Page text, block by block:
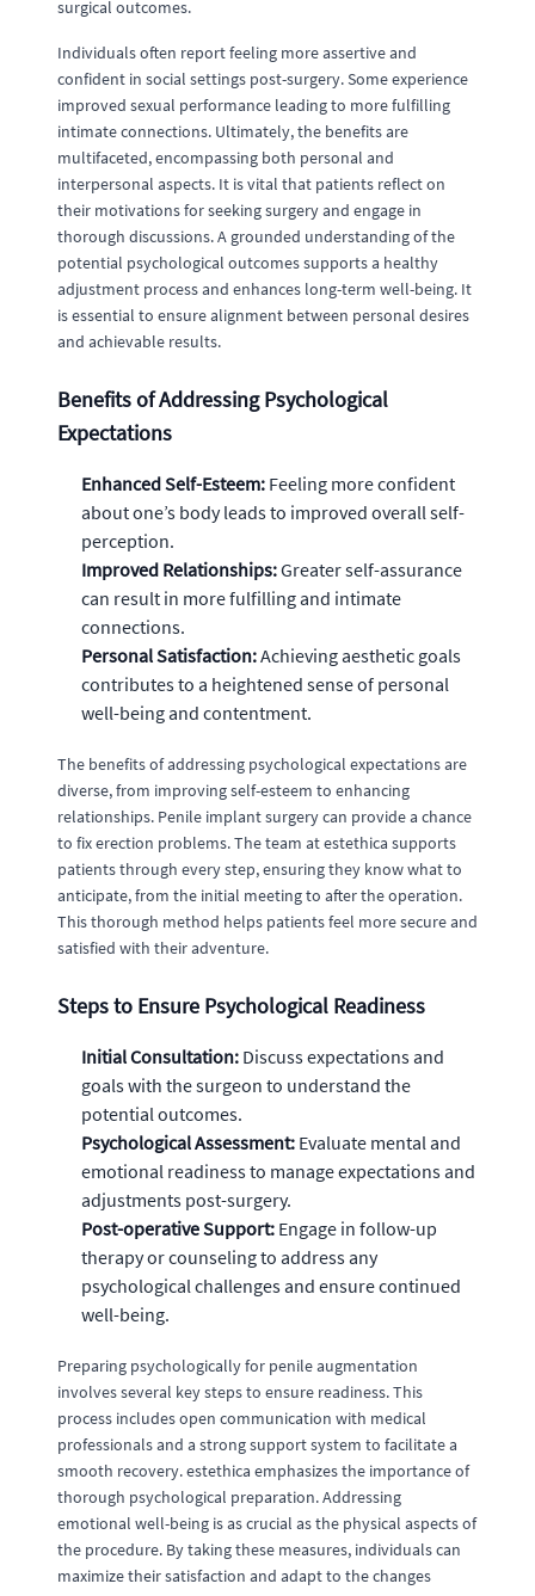
surgical outcomes.
Individuals often report feeling more assertive and
confident in social settings post-surgery. Some experience
improved sexual performance leading to more fulfilling
intimate connections. Ultimately, the benefits are
multifaceted, encompassing both personal and
interpersonal aspects. It is vital that patients reflect on
their motivations for seeking surgery and engage in
thorough discussions. A grounded understanding of the
potential psychological outcomes supports a healthy
adjustment process and enhances long-term well-being. It
is essential to ensure alignment between personal desires
and achievable results.
Benefits of Addressing Psychological
Expectations
Enhanced Self-Esteem: Feeling more confident
about one’s body leads to improved overall self-
perception.
Improved Relationships:Greater self-assurance
can result in more fulfilling and intimate
connections.
Personal Satisfaction:Achieving aesthetic goals
contributes to a heightened sense of personal
well-being and contentment.
The benefits of addressing psychological expectations are
diverse, from improving self-esteem to enhancing
relationships. Penile implant surgery can provide a chance
to fix erection problems. The team at estethica supports
patients through every step, ensuring they know what to
anticipate, from the initial meeting to after the operation.
This thorough method helps patients feel more secure and
satisfied with their adventure.
Steps to Ensure Psychological Readiness
Initial Consultation: Discuss expectations and
goals with the surgeon to understand the
potential outcomes.
Psychological Assessment: Evaluate mental and
emotional readiness to manage expectations and
adjustments post-surgery.
Post-operative Support: Engage in follow-up
therapy or counseling to address any
psychological challenges and ensure continued
well-being.
Preparing psychologically for penile augmentation
involves several key steps to ensure readiness. This
process includes open communication with medical
professionals and a strong support system to facilitate a
smooth recovery. estethica emphasizes the importance of
thorough psychological preparation. Addressing
emotional well-being is as crucial as the physical aspects of
the procedure. By taking these measures, individuals can
maximize their satisfaction and adapt to the changes